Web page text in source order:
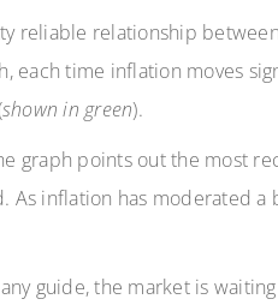
reliable relationship between
each time inflation moves
shown in green).
graph points out the most
inflation has moderated a
guide, the market is